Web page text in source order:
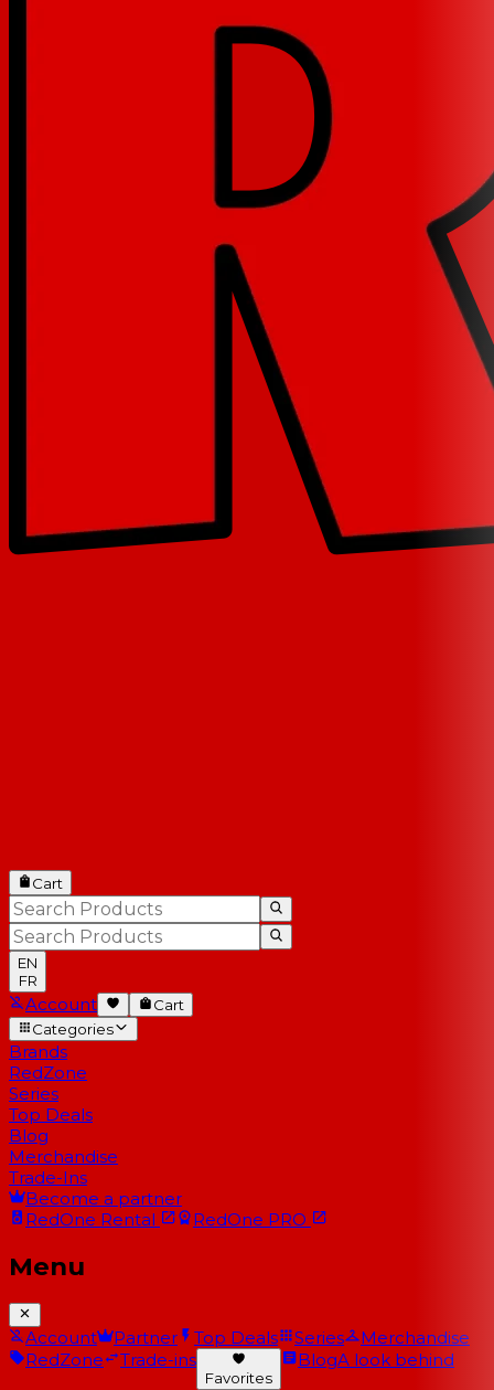
Cart
EN
FR
Account
Cart
Categories
Brands
RedZone
Series
Top Deals
Blog
Merchandise
Trade-Ins
Become a partner
RedOne Rental RedOne PRO
Menu
Account Partner Top Deals Series
Merchandise
RedZone
Trade-ins
Favorites
BlogA look behind